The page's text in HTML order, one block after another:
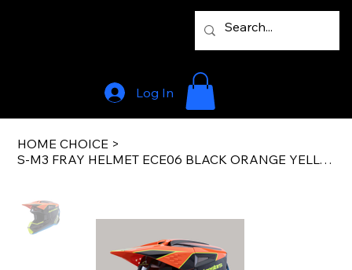
Log In
HOME CHOICE >
S-M3 FRAY HELMET ECE06 BLACK ORANGE YELLOW FL G